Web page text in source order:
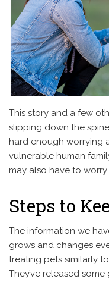
This story and a few
slipping down the
hard enough worrying
vulnerable human
may also have to
Steps to
The information we
grows and changes
treating pets similarly
They’ve released